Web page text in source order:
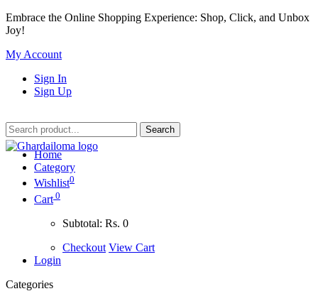
Embrace the Online Shopping Experience: Shop, Click, and Unbox
Joy!
My Account
Sign In
Sign Up
Home
Category
Wishlist0
Cart 0
Subtotal: Rs. 0
Checkout View Cart
Login
Categories